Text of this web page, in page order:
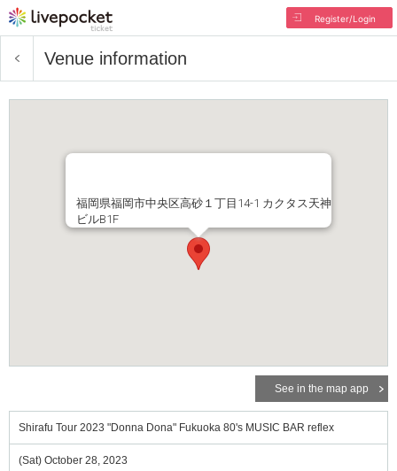
Register/Login
Venue information
福岡県福岡市中央区高砂１丁目14-1 カクタス天神
ビルB1F
See in the map app
Shirafu Tour 2023 "Donna Dona" Fukuoka 80's MUSIC BAR reflex
(Sat) October 28, 2023